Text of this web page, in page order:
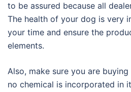
to be assured because all
The health of your dog is very
your time and ensure the
elements.
Also, make sure you are
no chemical is incorporated in